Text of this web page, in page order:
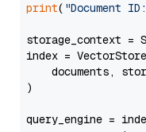
print( "Document
storage_context =
index =
documents,
)
query_engine =